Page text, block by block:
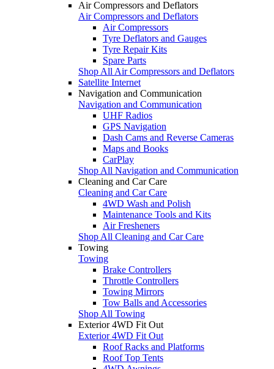
Air Compressors and Deflators
Air Compressors and Deflators
Air Compressors
Tyre Deflators and Gauges
Tyre Repair Kits
Spare Parts
Shop All Air Compressors and Deflators
Satellite Internet
Navigation and Communication
Navigation and Communication
UHF Radios
GPS Navigation
Dash Cams and Reverse Cameras
Maps and Books
CarPlay
Shop All Navigation and Communication
Cleaning and Car Care
Cleaning and Car Care
4WD Wash and Polish
Maintenance Tools and Kits
Air Fresheners
Shop All Cleaning and Car Care
Towing
Towing
Brake Controllers
Throttle Controllers
Towing Mirrors
Tow Balls and Accessories
Shop All Towing
Exterior 4WD Fit Out
Exterior 4WD Fit Out
Roof Racks and Platforms
Roof Top Tents